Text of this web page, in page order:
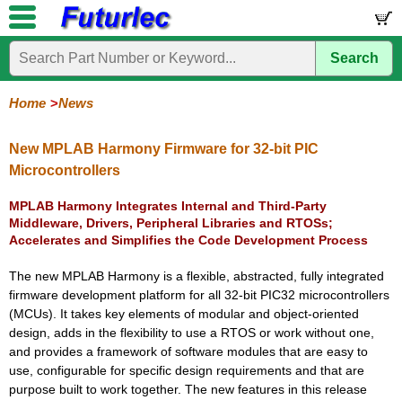
Home
Electronic
Components
Hardware
Microcontroller
Boards
Books
Electronic
Kits
Search
Home News
New MPLAB Harmony Firmware for 32-bit PIC
Microcontrollers
MPLAB Harmony Integrates Internal and Third-Party
Middleware, Drivers, Peripheral Libraries and RTOSs;
Accelerates and Simplifies the Code Development Process
The new MPLAB Harmony is a flexible, abstracted, fully integrated
firmware development platform for all 32-bit PIC32 microcontrollers
(MCUs). It takes key elements of modular and object-oriented
design, adds in the flexibility to use a RTOS or work without one,
and provides a framework of software modules that are easy to
use, configurable for specific design requirements and that are
purpose built to work together. The new features in this release